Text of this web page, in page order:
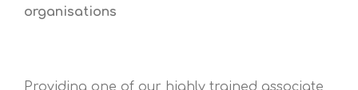
organisations
Providing one of our highly trained associate